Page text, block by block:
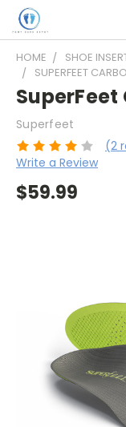
HOME
SHOE
SUPERFEET
Superfeet
(2
Write a Review
$59.99